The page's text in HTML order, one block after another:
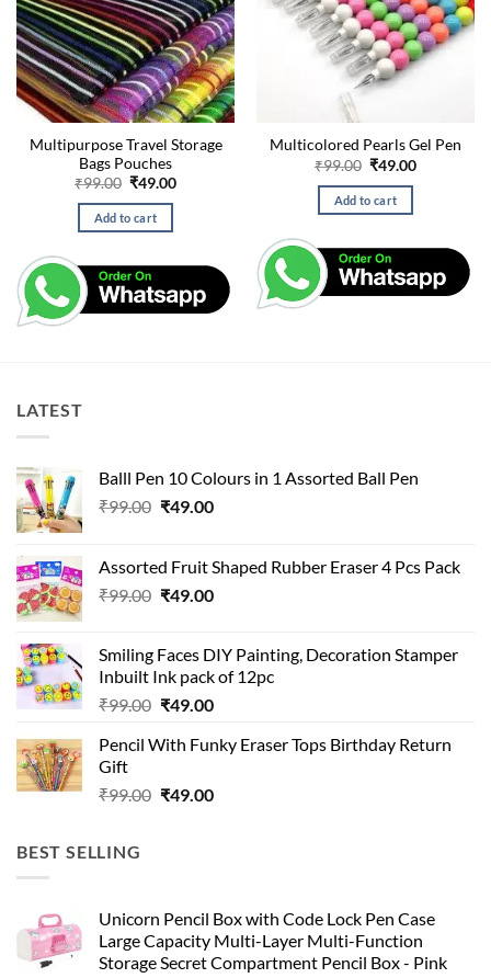
Multipurpose Travel Storage
Bags Pouches
₹99.00 Original
was:
₹99.00.
₹49.00Current
Add to cart
Multicolored Pearls Gel Pen
₹99.00 Original
was:
₹99.00.
₹49.00Current
Add to cart
LATEST
Balll Pen 10 Colours in 1 Assorted Ball Pen
₹99.00 Original
₹99.00.
₹49.00Current
₹49.00.
Assorted Fruit Shaped Rubber Eraser 4 Pcs Pack
₹99.00 Original
₹99.00.
₹49.00Current
₹49.00.
Smiling Faces DIY Painting, Decoration Stamper
Inbuilt Ink pack of 12pc
₹99.00 Original
was:
₹49.00Current
is:
Pencil With Funky Eraser Tops Birthday Return
Gift
₹99.00 Original
₹49.00Current
BEST SELLING
Unicorn Pencil Box with Code Lock Pen Case
Large Capacity Multi-Layer Multi-Function
Storage Secret Compartment Pencil Box - Pink